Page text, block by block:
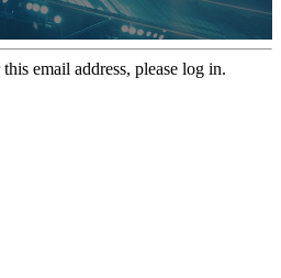
email address, please log in.